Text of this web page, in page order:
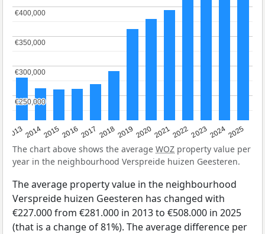
20132014201520162017 20182019 202020212022202320242025
€250,000
€250,000
€300,000
€300,000
€350,000
€350,000
€400,000
€400,000
The chart above shows the average WOZ property value per
year in the neighbourhood Verspreide huizen Geesteren.
The average property value in the neighbourhood
Verspreide huizen Geesteren has changed with
€227.000 from €281.000 in 2013 to €508.000 in 2025
(that is a change of 81%). The average difference per